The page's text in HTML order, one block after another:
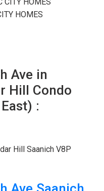
HOMES
Ave in
Hill Condo
:
Hill Saanich V8P